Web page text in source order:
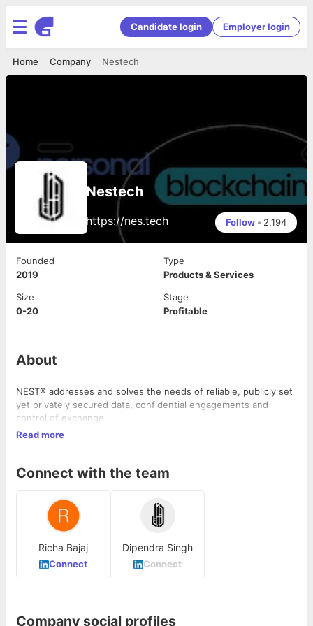
Candidate login Employer login
Nestech
Company
Home
Nestech
https://nes.tech Follow • 2,194
Founded
2019
Type
Products & Services
Size
0-20
Stage
Profitable
About
NEST® addresses and solves the needs of reliable, publicly set
yet privately secured data, confidential engagements and
control of exchange.
Read more
Connect with the team
Richa Bajaj
Connect
Dipendra Singh
Connect
Company social profiles